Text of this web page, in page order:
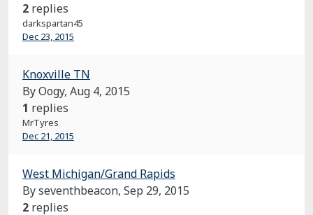
2 replies
darkspartan45
Dec 23, 2015
Knoxville TN
By Oogy, Aug 4, 2015
1 replies
MrTyres
Dec 21, 2015
West Michigan/Grand Rapids
By seventhbeacon, Sep 29, 2015
2 replies